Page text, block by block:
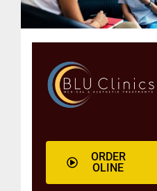
ORDER
OLINE